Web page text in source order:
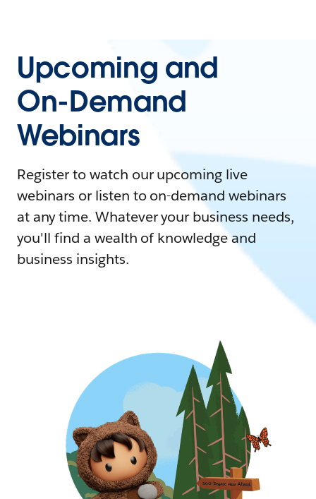
Upcoming and
On-Demand
Webinars
Register to watch our upcoming live
webinars or listen to on-demand webinars
at any time. Whatever your business needs,
you'll find a wealth of knowledge and
business insights.